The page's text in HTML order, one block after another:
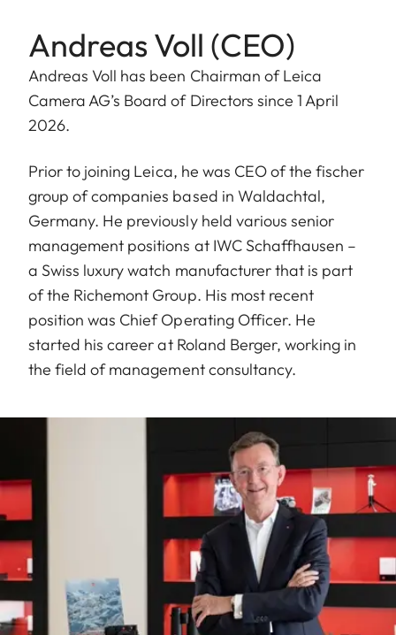
Andreas Voll (CEO)
Andreas Voll has been Chairman of Leica
Camera AG’s Board of Directors since 1 April
2026.
Prior to joining Leica, he was CEO of the fischer
group of companies based in Waldachtal,
Germany. He previously held various senior
management positions at IWC Schaffhausen –
a Swiss luxury watch manufacturer that is part
of the Richemont Group. His most recent
position was Chief Operating Officer. He
started his career at Roland Berger, working in
the field of management consultancy.